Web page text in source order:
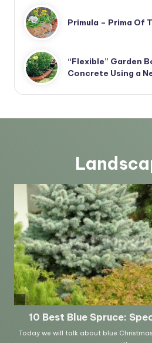
Primula – Prima Of
“Flexible” Garden
Concrete Using a